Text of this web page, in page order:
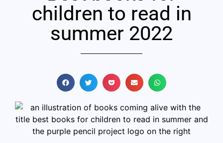
children to read in
summer 2022